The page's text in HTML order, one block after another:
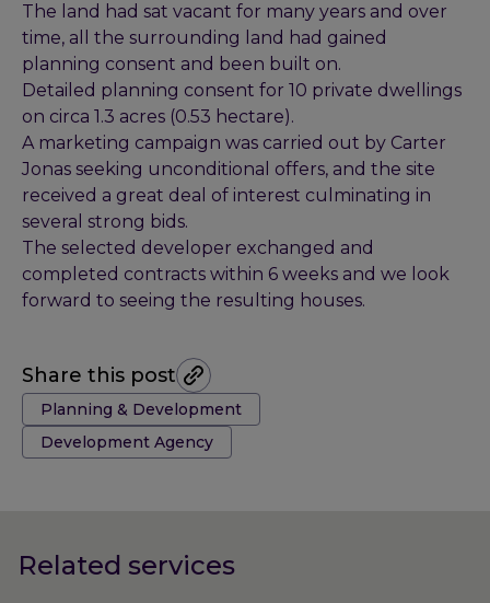
The land had sat vacant for many years and over
time, all the surrounding land had gained
planning consent and been built on.
Detailed planning consent for 10 private dwellings
on circa 1.3 acres (0.53 hectare).
A marketing campaign was carried out by Carter
Jonas seeking unconditional offers, and the site
received a great deal of interest culminating in
several strong bids.
The selected developer exchanged and
completed contracts within 6 weeks and we look
forward to seeing the resulting houses.
Share this post
Tags:
Planning & Development
Development Agency
Related services